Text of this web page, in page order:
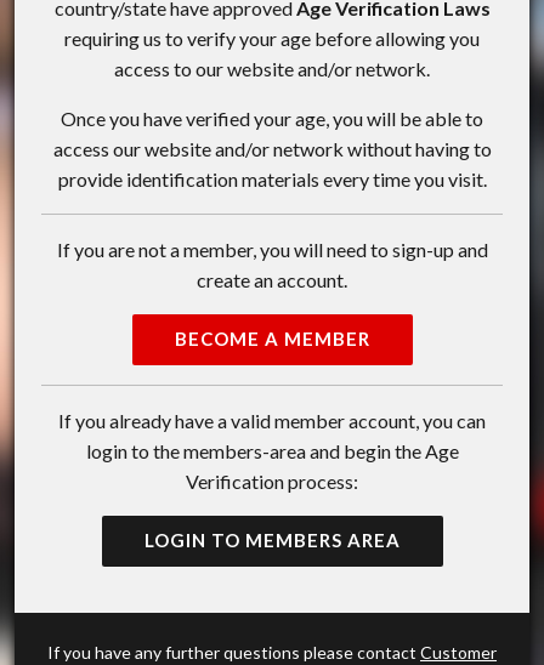
country/state have approvedAge Verification Laws
requiring us to verify your age before allowing you
access to our website and/or network.
Once you have verified your age, you will be able to
access our website and/or network without having to
provide identification materials every time you visit.
If you are not a member, you will need to sign-up and
create an account.
BECOME A MEMBER
If you already have a valid member account, you can
login to the members-area and begin the Age
Verification process:
LOGIN TO MEMBERS AREA
If you have any further questions please contact Customer